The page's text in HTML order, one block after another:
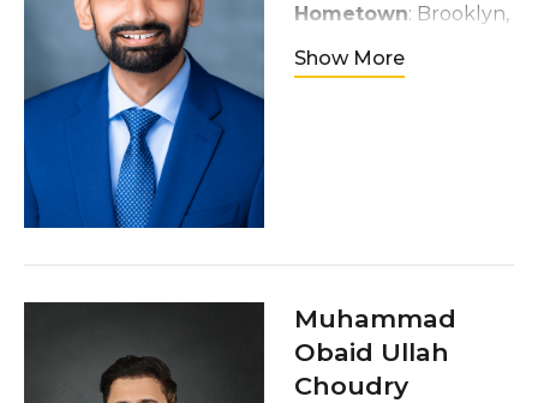
Hometown: Brooklyn,
NY
Interests: Traveling,
Show More
Muhammad
Obaid Ullah
Choudry